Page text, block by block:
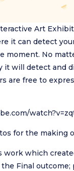
Art
it can detect
moment. No
it will detect and
are free to
for the making
work which
Final outcome;